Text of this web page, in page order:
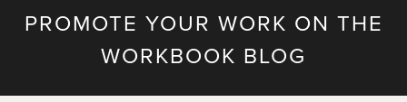
PROMOTE YOUR WORK ON THE
WORKBOOK BLOG